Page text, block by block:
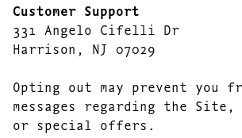
Customer Support
331 Angelo Cifelli Dr
Harrison, NJ 07029
Opting out may prevent you
messages regarding the
or special offers.